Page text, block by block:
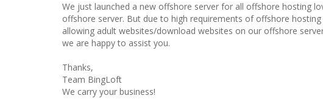
We just launched a new offshore server for all offshore hosting
offshore server. But due to high requirements of offshore
allowing adult websites/download websites on our offshore
we are happy to assist you.
Thanks,
Team BingLoft
We carry your business!